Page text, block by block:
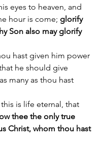
eyes to heaven, and
hour is come; glorify
Son also may glorify
hast given him power
he should give
many as thou hast
this is life eternal, that
thee the only true
Christ, whom thou hast